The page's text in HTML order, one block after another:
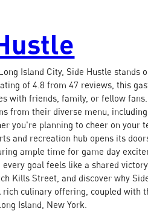
Island City, Side Hustle
of 4.8 from 47 reviews, this
with friends, family, or fellow
from their diverse menu,
you're planning to cheer on your
and recreation hub opens its
ample time for game day
goal feels like a shared
Kills Street, and discover why
rich culinary offering, coupled
Island, New York.